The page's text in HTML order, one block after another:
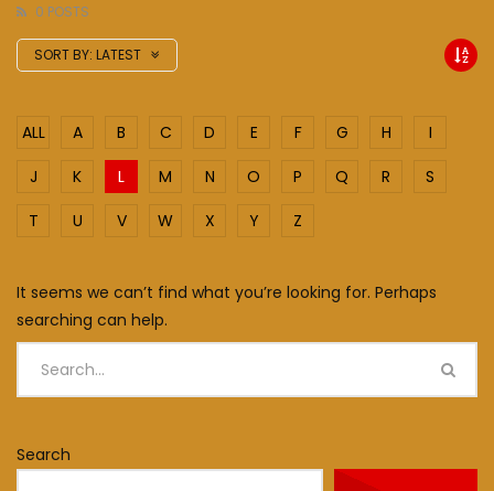
0 POSTS
SORT BY: LATEST
ALL A B C D E F G H
I
J
K L M N O P Q R
S
T
U V W X Y Z
It seems we can’t find what you’re looking for. Perhaps
searching can help.
Search